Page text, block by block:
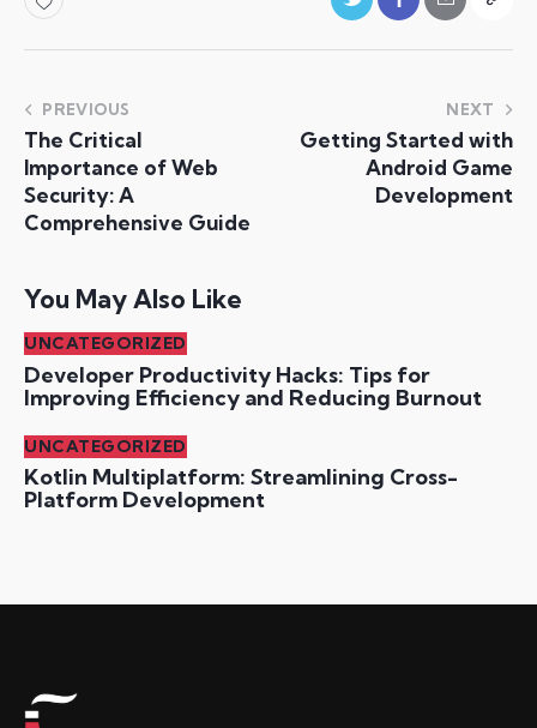
PREVIOUS
The Critical
Importance of Web
Security: A
Comprehensive Guide
NEXT
Getting Started with
Android Game
Development
You May Also Like
UNCATEGORIZED
Developer Productivity Hacks: Tips for
Improving Efficiency and Reducing Burnout
UNCATEGORIZED
Kotlin Multiplatform: Streamlining Cross-
Platform Development